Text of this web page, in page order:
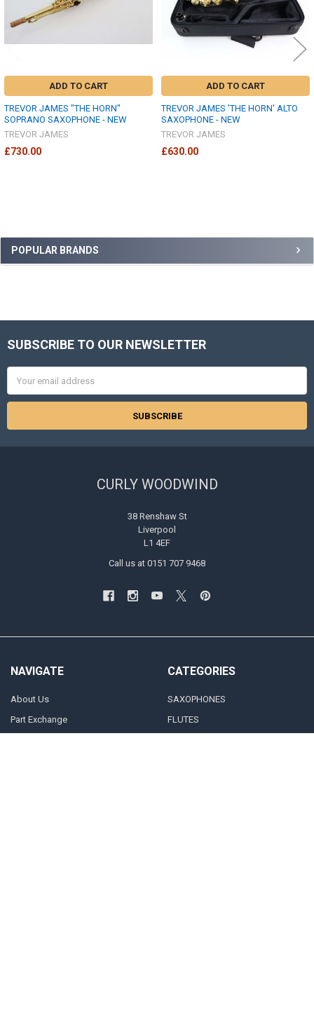
Sidebar
POPULAR BRANDS
ADD TO CART
TREVOR JAMES "THE HORN"
SOPRANO SAXOPHONE - NEW
TREVOR JAMES
£730.00
ADD TO CART
TREVOR JAMES 'THE HORN' ALTO
SAXOPHONE - NEW
TREVOR JAMES
£630.00
Footer
SUBSCRIBE TO OUR NEWSLETTER
Address
CURLY WOODWIND
38 Renshaw St
Liverpool
L1 4EF
Call us at 0151 707 9468
NAVIGATE
About Us
Part Exchange
CATEGORIES
SAXOPHONES
FLUTES